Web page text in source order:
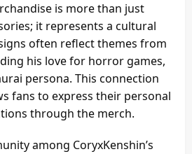
is more than just
it represents a cultural
often reflect themes from
his love for horror games,
persona. This connection
fans to express their personal
through the merch.
among CoryxKenshin’s